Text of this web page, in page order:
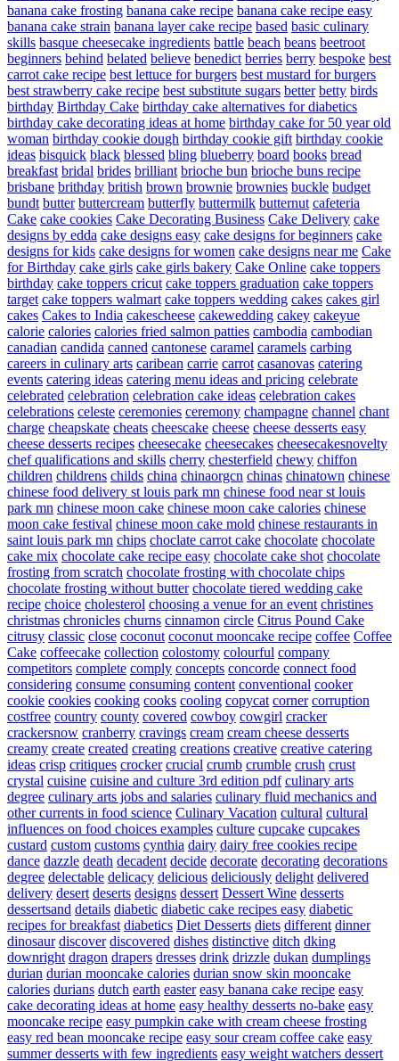
banana cake frosting banana cake recipe banana cake recipe easy
banana cake strain banana layer cake recipe based basic culinary
skills basque cheesecake ingredients battle beach beans beetroot
beginners behind belated believe benedict berries berry bespoke best
carrot cake recipe best lettuce for burgers best mustard for burgers
best strawberry cake recipe best substitute sugars better betty birds
birthday Birthday Cake birthday cake alternatives for diabetics
birthday cake decorating ideas at home birthday cake for 50 year old
woman birthday cookie dough birthday cookie gift birthday cookie
ideas bisquick black blessed bling blueberry board books bread
breakfast bridal brides brilliant brioche bun brioche buns recipe
brisbane brithday british brown brownie brownies buckle budget
bundt butter buttercream butterfly buttermilk butternut cafeteria
Cake cake cookies Cake Decorating Business Cake Delivery cake
designs by edda cake designs easy cake designs for beginners cake
designs for kids cake designs for women cake designs near me Cake
for Birthday cake girls cake girls bakery Cake Online cake toppers
birthday cake toppers cricut cake toppers graduation cake toppers
target cake toppers walmart cake toppers wedding cakes cakes girl
cakes Cakes to India cakescheese cakewedding cakey cakeyue
calorie calories calories fried salmon patties cambodia cambodian
canadian candida canned cantonese caramel caramels carbing
careers in culinary arts caribean carrie carrot casanovas catering
events catering ideas catering menu ideas and pricing celebrate
celebrated celebration celebration cake ideas celebration cakes
celebrations celeste ceremonies ceremony champagne channel chant
charge cheapskate cheats cheescake cheese cheese desserts easy
cheese desserts recipes cheesecake cheesecakes cheesecakesnovelty
chef qualifications and skills cherry chesterfield chewy chiffon
children childrens childs china chinaorgcn chinas chinatown chinese
chinese food delivery st louis park mn chinese food near st louis
park mn chinese moon cake chinese moon cake calories chinese
moon cake festival chinese moon cake mold chinese restaurants in
saint louis park mn chips choclate carrot cake chocolate chocolate
cake mix chocolate cake recipe easy chocolate cake shot chocolate
frosting from scratch chocolate frosting with chocolate chips
chocolate frosting without butter chocolate tiered wedding cake
recipe choice cholesterol choosing a venue for an event christines
christmas chronicles churns cinnamon circle Citrus Pound Cake
citrusy classic close coconut coconut mooncake recipe coffee Coffee
Cake coffeecake collection colostomy colourful company
competitors complete comply concepts concorde connect food
considering consume consuming content conventional cooker
cookie cookies cooking cooks cooling copycat corner corruption
costfree country county covered cowboy cowgirl cracker
crackersnow cranberry cravings cream cream cheese desserts
creamy create created creating creations creative creative catering
ideas crisp critiques crocker crucial crumb crumble crush crust
crystal cuisine cuisine and culture 3rd edition pdf culinary arts
degree culinary arts jobs and salaries culinary fluid mechanics and
other currents in food science Culinary Vacation cultural cultural
influences on food choices examples culture cupcake cupcakes
custard custom customs cynthia dairy dairy free cookies recipe
dance dazzle death decadent decide decorate decorating decorations
degree delectable delicacy delicious deliciously delight delivered
delivery desert deserts designs dessert Dessert Wine desserts
dessertsand details diabetic diabetic cake recipes easy diabetic
recipes for breakfast diabetics Diet Desserts diets different dinner
dinosaur discover discovered dishes distinctive ditch dking
downright dragon drapers dresses drink drizzle dukan dumplings
durian durian mooncake calories durian snow skin mooncake
calories durians dutch earth easter easy banana cake recipe easy
cake decorating ideas at home easy healthy desserts no-bake easy
mooncake recipe easy pumpkin cake with cream cheese frosting
easy red bean mooncake recipe easy sour cream coffee cake easy
summer desserts with few ingredients easy weight watchers dessert